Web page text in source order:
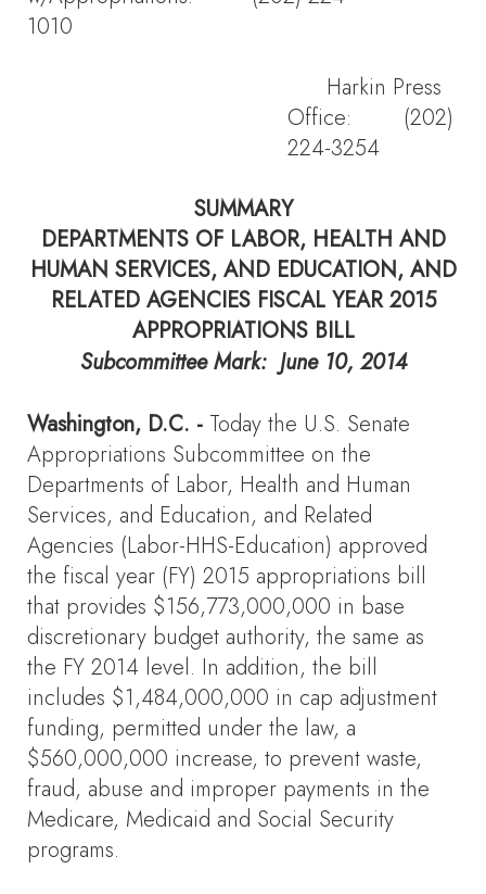
1010
Harkin Press
Office: (202)
224-3254
SUMMARY
DEPARTMENTS OF LABOR, HEALTH AND
HUMAN SERVICES, AND EDUCATION, AND
RELATED AGENCIES FISCAL YEAR 2015
APPROPRIATIONS BILL
Subcommittee Mark: June 10, 2014
Washington, D.C. - Today the U.S. Senate
Appropriations Subcommittee on the
Departments of Labor, Health and Human
Services, and Education, and Related
Agencies (Labor-HHS-Education) approved
the fiscal year (FY) 2015 appropriations bill
that provides $156,773,000,000 in base
discretionary budget authority, the same as
the FY 2014 level. In addition, the bill
includes $1,484,000,000 in cap adjustment
funding, permitted under the law, a
$560,000,000 increase, to prevent waste,
fraud, abuse and improper payments in the
Medicare, Medicaid and Social Security
programs.